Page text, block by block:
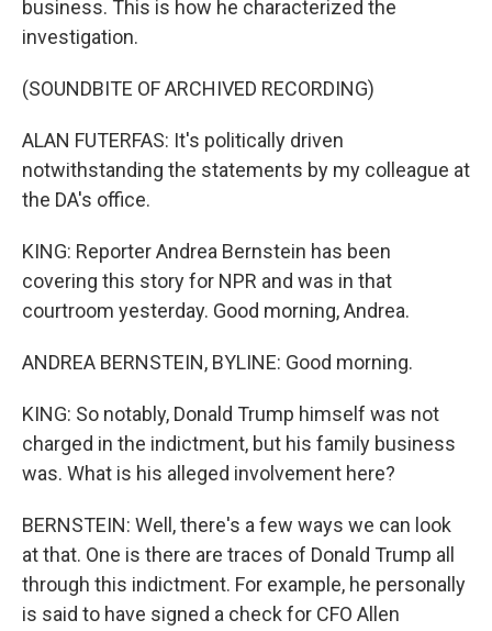
business. This is how he characterized the
investigation.
(SOUNDBITE OF ARCHIVED RECORDING)
ALAN FUTERFAS: It's politically driven
notwithstanding the statements by my colleague at
the DA's office.
KING: Reporter Andrea Bernstein has been
covering this story for NPR and was in that
courtroom yesterday. Good morning, Andrea.
ANDREA BERNSTEIN, BYLINE: Good morning.
KING: So notably, Donald Trump himself was not
charged in the indictment, but his family business
was. What is his alleged involvement here?
BERNSTEIN: Well, there's a few ways we can look
at that. One is there are traces of Donald Trump all
through this indictment. For example, he personally
is said to have signed a check for CFO Allen